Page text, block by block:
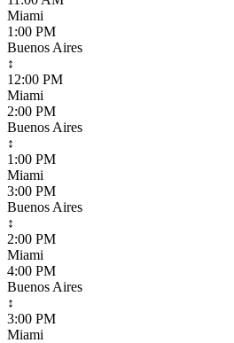
Miami
1:00 PM
Buenos Aires
↕
12:00 PM
Miami
2:00 PM
Buenos Aires
↕
1:00 PM
Miami
3:00 PM
Buenos Aires
↕
2:00 PM
Miami
4:00 PM
Buenos Aires
↕
3:00 PM
Miami